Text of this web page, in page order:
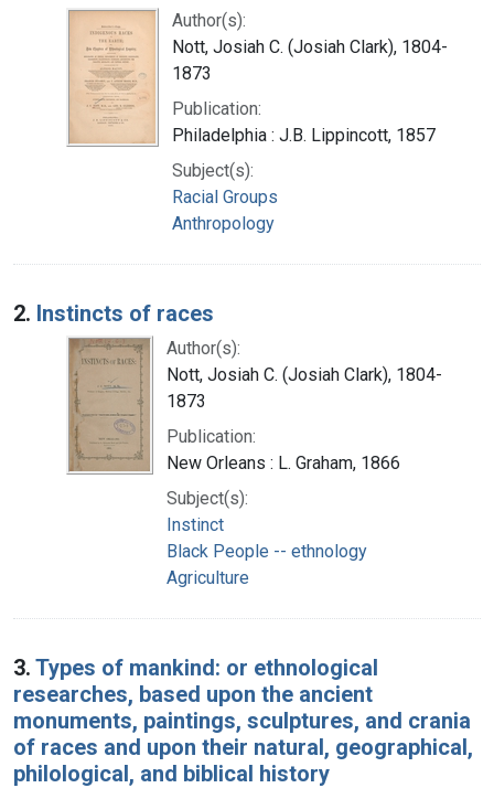
Author(s):
Nott, Josiah C. (Josiah Clark), 1804-
1873
Publication:
Philadelphia : J.B. Lippincott, 1857
Subject(s):
Racial Groups
Anthropology
2. Instincts of races
Author(s):
Nott, Josiah C. (Josiah Clark), 1804-
1873
Publication:
New Orleans : L. Graham, 1866
Subject(s):
Instinct
Black People -- ethnology
Agriculture
3. Types of mankind: or ethnological
researches, based upon the ancient
monuments, paintings, sculptures, and crania
of races and upon their natural, geographical,
philological, and biblical history